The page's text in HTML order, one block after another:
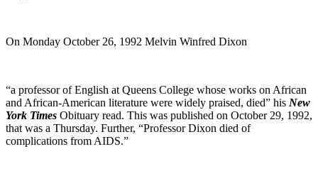
On Monday October 26, 1992 Melvin Winfred Dixon
“a professor of English at Queens College whose works on African
and African-American literature were widely praised, died” his New
York Times Obituary read. This was published on October 29, 1992,
that was a Thursday. Further, “Professor Dixon died of
complications from AIDS.”